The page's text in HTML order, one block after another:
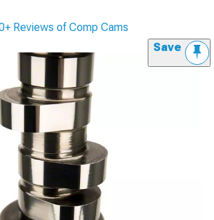
Reviews of Comp Cams
Save